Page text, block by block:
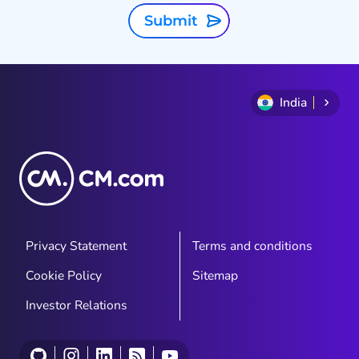
Submit
India
Privacy Statement
Terms and conditions
Cookie Policy
Sitemap
Investor Relations